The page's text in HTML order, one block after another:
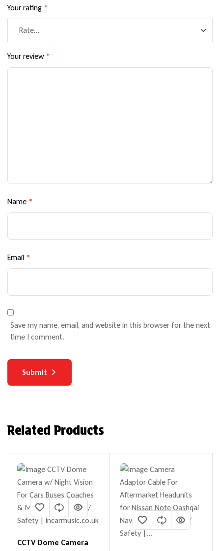
Your rating *
Your review *
Name *
Email *
Save my name, email, and website in this browser for the next
time I comment.
Submit
Related Products
CCTV Dome Camera